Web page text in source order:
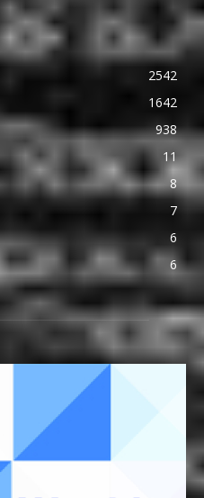
2542
1642
938
11
8
7
6
6